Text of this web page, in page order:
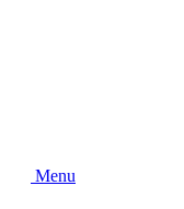
Menu